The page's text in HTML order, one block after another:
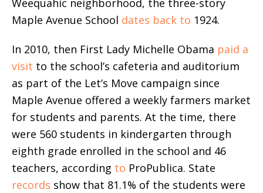
Weequahic neighborhood, the three-story
Maple Avenue School dates back to 1924.
In 2010, then First Lady Michelle Obama paid a
visit to the school’s cafeteria and auditorium
as part of the Let’s Move campaign since
Maple Avenue offered a weekly farmers market
for students and parents. At the time, there
were 560 students in kindergarten through
eighth grade enrolled in the school and 46
teachers, according to ProPublica. State
records show that 81.1% of the students were